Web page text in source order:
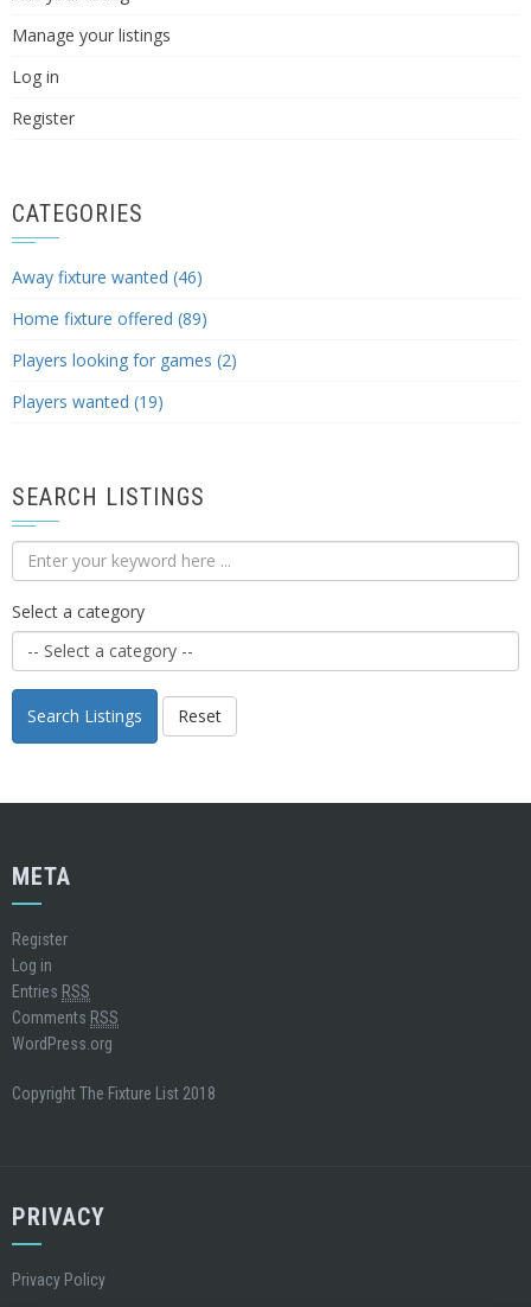
Manage your listings
Log in
Register
CATEGORIES
Away fixture wanted (46)
Home fixture offered (89)
Players looking for games (2)
Players wanted (19)
SEARCH LISTINGS
Select a category
Search Listings Reset
META
Register
Log in
Entries RSS
Comments RSS
WordPress.org
Copyright The Fixture List 2018
PRIVACY
Privacy Policy